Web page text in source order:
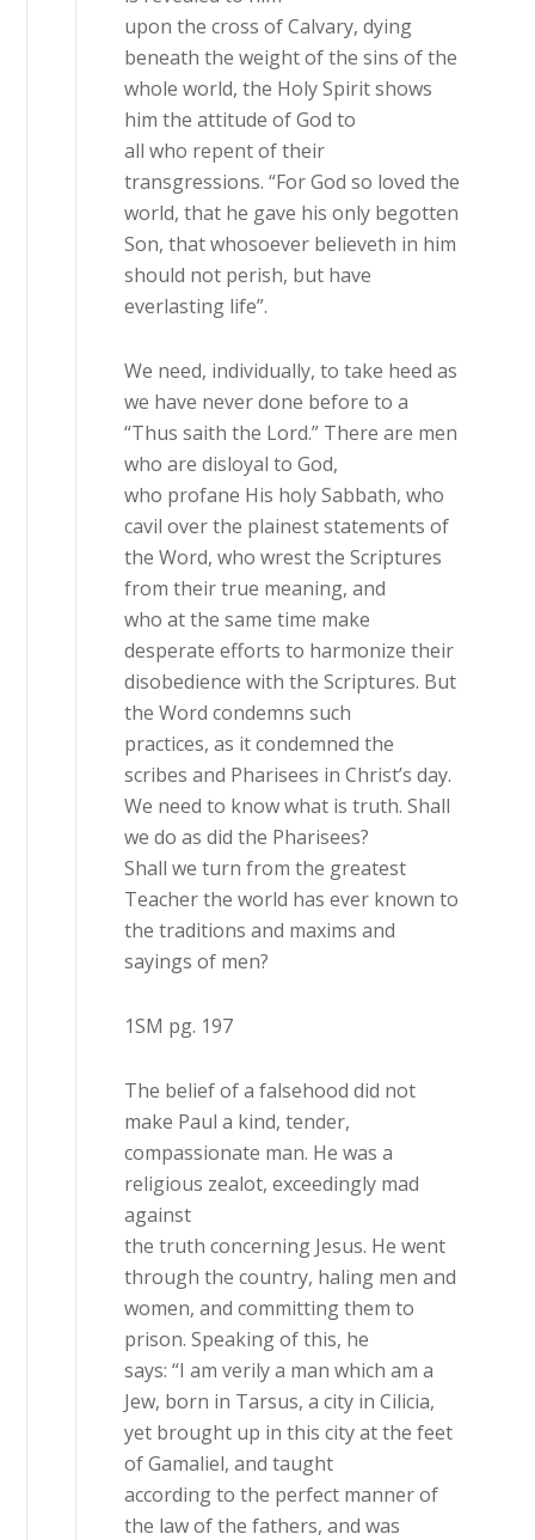
upon the cross of Calvary, dying
beneath the weight of the sins of the
whole world, the Holy Spirit shows
him the attitude of God to
all who repent of their
transgressions. “For God so loved the
world, that he gave his only begotten
Son, that whosoever believeth in him
should not perish, but have
everlasting life”.
We need, individually, to take heed as
we have never done before to a
“Thus saith the Lord.” There are men
who are disloyal to God,
who profane His holy Sabbath, who
cavil over the plainest statements of
the Word, who wrest the Scriptures
from their true meaning, and
who at the same time make
desperate efforts to harmonize their
disobedience with the Scriptures. But
the Word condemns such
practices, as it condemned the
scribes and Pharisees in Christ’s day.
We need to know what is truth. Shall
we do as did the Pharisees?
Shall we turn from the greatest
Teacher the world has ever known to
the traditions and maxims and
sayings of men?
1SM pg. 197
The belief of a falsehood did not
make Paul a kind, tender,
compassionate man. He was a
religious zealot, exceedingly mad
against
the truth concerning Jesus. He went
through the country, haling men and
women, and committing them to
prison. Speaking of this, he
says: “I am verily a man which am a
Jew, born in Tarsus, a city in Cilicia,
yet brought up in this city at the feet
of Gamaliel, and taught
according to the perfect manner of
the law of the fathers, and was